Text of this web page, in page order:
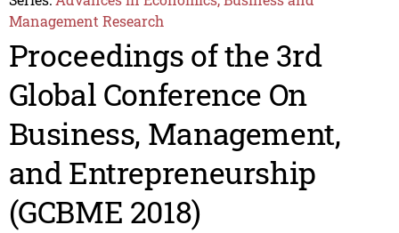
Management Research
Proceedings of the 3rd
Global Conference On
Business, Management,
and Entrepreneurship
(GCBME 2018)